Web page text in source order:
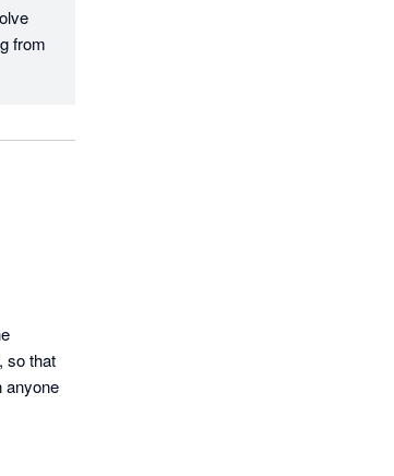
from
so that
anyone